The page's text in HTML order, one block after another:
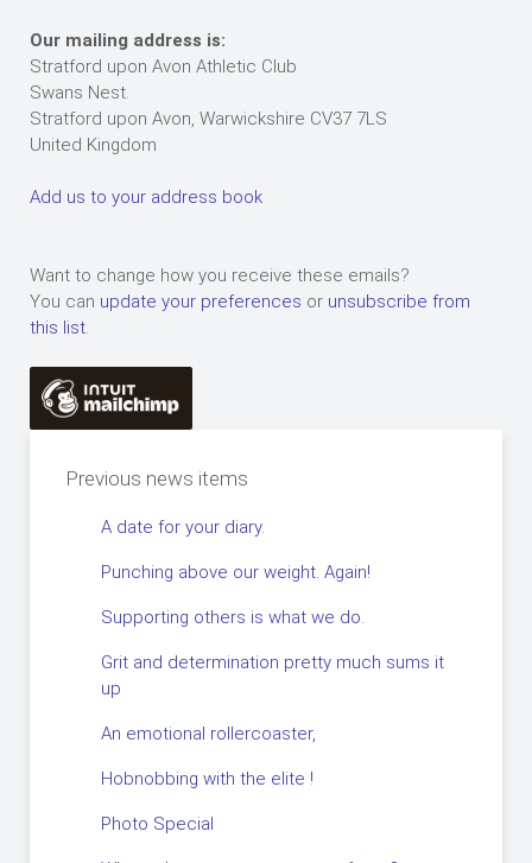
Our mailing address is:
Stratford upon Avon Athletic Club
Swans Nest.
Stratford upon Avon, Warwickshire CV37 7LS
United Kingdom
Add us to your address book
Want to change how you receive these emails?
You can update your preferences or unsubscribe from
this list.
Previous news items
A date for your diary.
Punching above our weight. Again!
Supporting others is what we do.
Grit and determination pretty much sums it
up
An emotional rollercoaster,
Hobnobbing with the elite !
Photo Special